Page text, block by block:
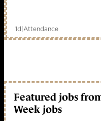
1d|Attendance
Featured jobs
Week jobs